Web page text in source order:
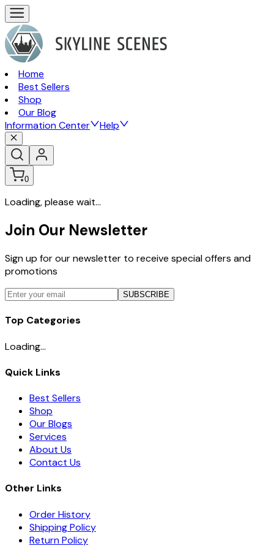
Home
Best Sellers
Shop
Our Blog
Information Center
Help
0
Loading, please wait...
Join Our Newsletter
Sign up for our newsletter to receive special offers and
promotions
SUBSCRIBE
Top Categories
Loading...
Quick Links
Best Sellers
Shop
Our Blogs
Services
About Us
Contact Us
Other Links
Order History
Shipping Policy
Return Policy